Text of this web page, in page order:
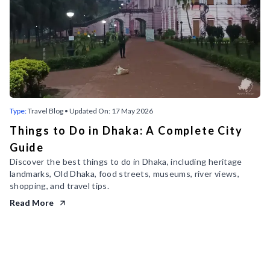
Type:Travel Blog • Updated On: 17 May 2026
Things to Do in Dhaka: A Complete City
Guide
Discover the best things to do in Dhaka, including heritage
landmarks, Old Dhaka, food streets, museums, river views,
shopping, and travel tips.
Read More